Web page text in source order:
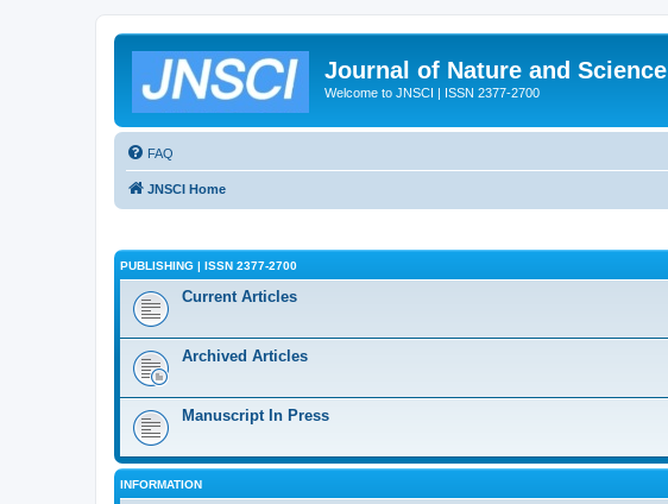
Journal of Nature and Science
Welcome to JNSCI | ISSN 2377-2700
FAQ
JNSCI Home
PUBLISHING | ISSN 2377-2700
Current Articles
Archived Articles
Manuscript In Press
INFORMATION